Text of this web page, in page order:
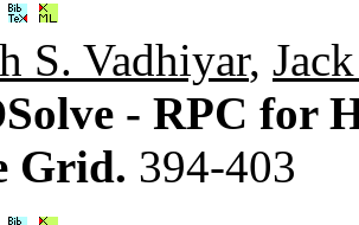
S. Vadhiyar,
- RPC for
Grid. 394-403